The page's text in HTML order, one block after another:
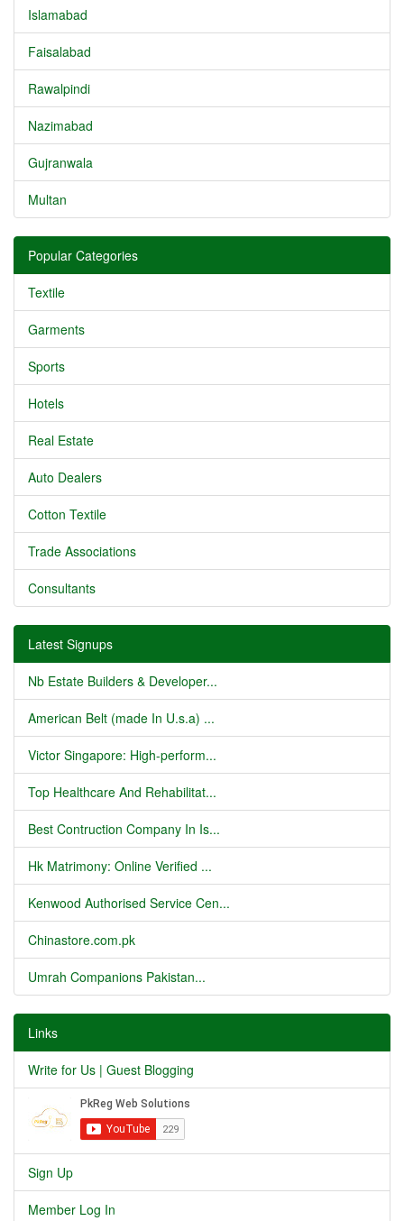
Islamabad
Faisalabad
Rawalpindi
Nazimabad
Gujranwala
Multan
Popular Categories
Textile
Garments
Sports
Hotels
Real Estate
Auto Dealers
Cotton Textile
Trade Associations
Consultants
Latest Signups
Nb Estate Builders & Developer...
American Belt (made In U.s.a) ...
Victor Singapore: High-perform...
Top Healthcare And Rehabilitat...
Best Contruction Company In Is...
Hk Matrimony: Online Verified ...
Kenwood Authorised Service Cen...
Chinastore.com.pk
Umrah Companions Pakistan...
Links
Write for Us | Guest Blogging
Sign Up
Member Log In